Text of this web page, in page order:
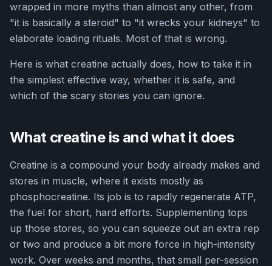
wrapped in more myths than almost any other, from
"it is basically a steroid" to "it wrecks your kidneys" to
elaborate loading rituals. Most of that is wrong.
Here is what creatine actually does, how to take it in
the simplest effective way, whether it is safe, and
which of the scary stories you can ignore.
What creatine is and what it does
Creatine is a compound your body already makes and
stores in muscle, where it exists mostly as
phosphocreatine. Its job is to rapidly regenerate ATP,
the fuel for short, hard efforts. Supplementing tops
up those stores, so you can squeeze out an extra rep
or two and produce a bit more force in high-intensity
work. Over weeks and months, that small per-session